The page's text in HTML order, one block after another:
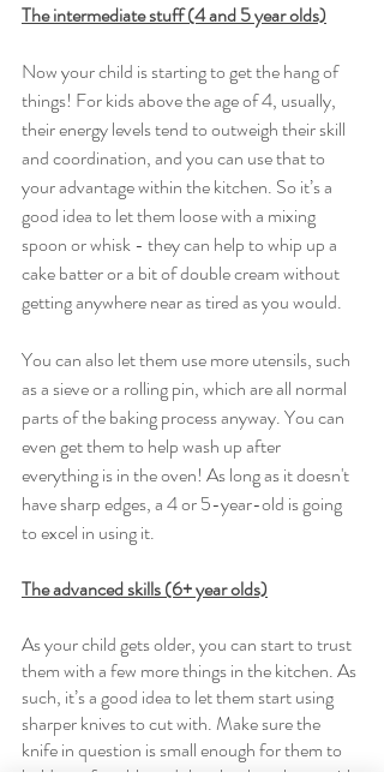
The intermediate stuff (4 and 5 year olds)
Now your child is starting to get the hang of
things! For kids above the age of 4, usually,
their energy levels tend to outweigh their skill
and coordination, and you can use that to
your advantage within the kitchen. So it’s a
good idea to let them loose with a mixing
spoon or whisk - they can help to whip up a
cake batter or a bit of double cream without
getting anywhere near as tired as you would.
You can also let them use more utensils, such
as a sieve or a rolling pin, which are all normal
parts of the baking process anyway. You can
even get them to help wash up after
everything is in the oven! As long as it doesn't
have sharp edges, a 4 or 5-year-old is going
to excel in using it.
The advanced skills (6+ year olds)
As your child gets older, you can start to trust
them with a few more things in the kitchen. As
such, it’s a good idea to let them start using
sharper knives to cut with. Make sure the
knife in question is small enough for them to
hold comfortably and then let them loose with